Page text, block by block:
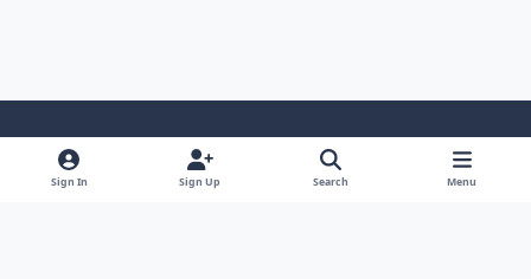
Light ModeDark ModeSystem Preference
Sign In Sign Up Search Menu